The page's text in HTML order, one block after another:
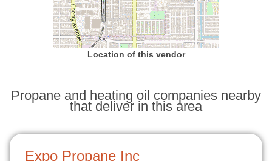
Location of this vendor
Propane and heating oil companies nearby
that deliver in this area
Expo Propane Inc